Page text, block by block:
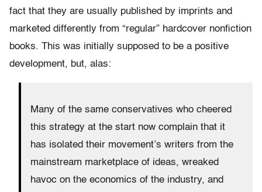
fact that they are usually published by imprints and
marketed differently from “regular” hardcover nonfiction
books. This was initially supposed to be a positive
development, but, alas:
Many of the same conservatives who cheered
this strategy at the start now complain that it
has isolated their movement’s writers from the
mainstream marketplace of ideas, wreaked
havoc on the economics of the industry, and